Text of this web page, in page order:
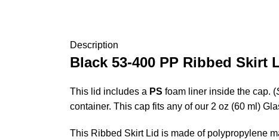
Description
Black 53-400 PP Ribbed
This lid includes a PS foam liner inside the cap. (
container. This cap fits any of our 2 oz (60 ml)
This Ribbed Skirt Lid is made of polypropylene